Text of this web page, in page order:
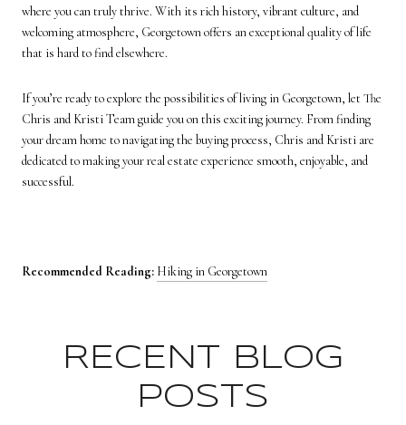
where you can truly thrive. With its rich history, vibrant culture, and
welcoming atmosphere, Georgetown offers an exceptional quality of life
that is hard to find elsewhere.
If you’re ready to explore the possibilities of living in Georgetown, let The
Chris and Kristi Team guide you on this exciting journey. From finding
your dream home to navigating the buying process, Chris and Kristi are
dedicated to making your real estate experience smooth, enjoyable, and
successful.
Recommended Reading: Hiking in Georgetown
RECENT BLOG
POSTS